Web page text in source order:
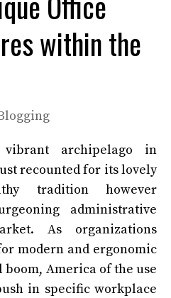
within the
archipelago in
recounted for its lovely
tradition however
administrative
As organizations
modern and ergonomic
America of the use
in specific workplace